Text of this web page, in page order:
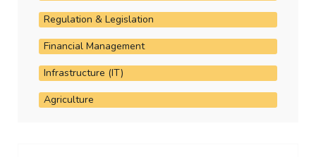
Regulation & Legislation
Financial Management
Infrastructure (IT)
Agriculture